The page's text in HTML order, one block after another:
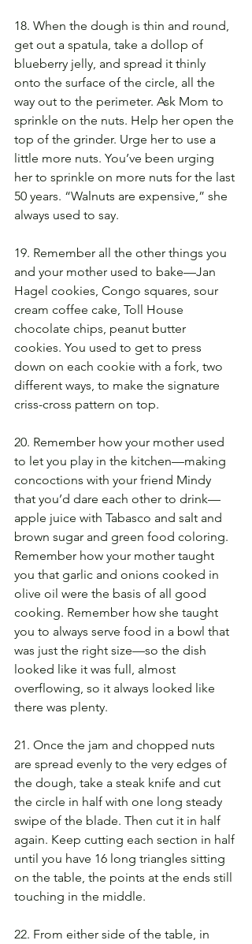
18. When the dough is thin and round,
get out a spatula, take a dollop of
blueberry jelly, and spread it thinly
onto the surface of the circle, all the
way out to the perimeter. Ask Mom to
sprinkle on the nuts. Help her open the
top of the grinder. Urge her to use a
little more nuts. You’ve been urging
her to sprinkle on more nuts for the last
50 years. “Walnuts are expensive,” she
always used to say.
19. Remember all the other things you
and your mother used to bake—Jan
Hagel cookies, Congo squares, sour
cream coffee cake, Toll House
chocolate chips, peanut butter
cookies. You used to get to press
down on each cookie with a fork, two
different ways, to make the signature
criss-cross pattern on top.
20. Remember how your mother used
to let you play in the kitchen—making
concoctions with your friend Mindy
that you’d dare each other to drink—
apple juice with Tabasco and salt and
brown sugar and green food coloring.
Remember how your mother taught
you that garlic and onions cooked in
olive oil were the basis of all good
cooking. Remember how she taught
you to always serve food in a bowl that
was just the right size—so the dish
looked like it was full, almost
overflowing, so it always looked like
there was plenty.
21. Once the jam and chopped nuts
are spread evenly to the very edges of
the dough, take a steak knife and cut
the circle in half with one long steady
swipe of the blade. Then cut it in half
again. Keep cutting each section in half
until you have 16 long triangles sitting
on the table, the points at the ends still
touching in the middle.
22. From either side of the table, in